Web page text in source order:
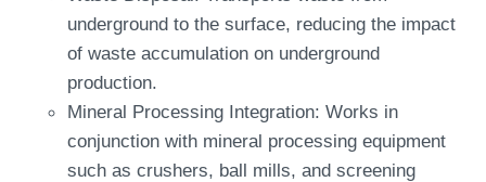
underground to the surface, reducing the impact
of waste accumulation on underground
production.
Mineral Processing Integration: Works in
conjunction with mineral processing equipment
such as crushers, ball mills, and screening